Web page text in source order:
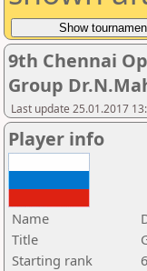
9th Chennai
Group
Last update 25.01.2017
Player info
Name
Title
Starting rank
6